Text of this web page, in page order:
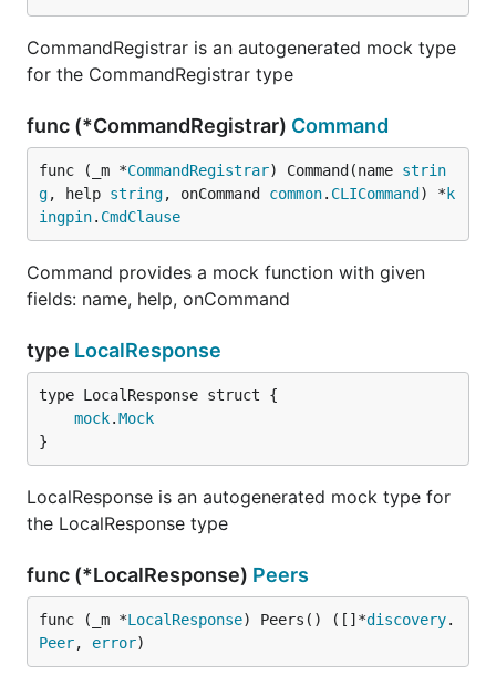
CommandRegistrar is an autogenerated mock type
for the CommandRegistrar type
func (*CommandRegistrar) Command
func (_m *CommandRegistrar) Command(name strin
g, help string, onCommand common. CLICommand ) * k
ingpin. CmdClause
Command provides a mock function with given
fields: name, help, onCommand
type LocalResponse
mock.Mock
}
LocalResponse is an autogenerated mock type for
the LocalResponse type
func (*LocalResponse) Peers
func (_m *LocalResponse) Peers() ([]*discovery.
Peer, error)